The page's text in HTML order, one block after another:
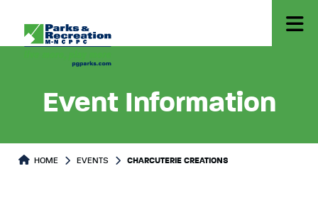
Event Information
HOME EVENTS CHARCUTERIE CREATIONS